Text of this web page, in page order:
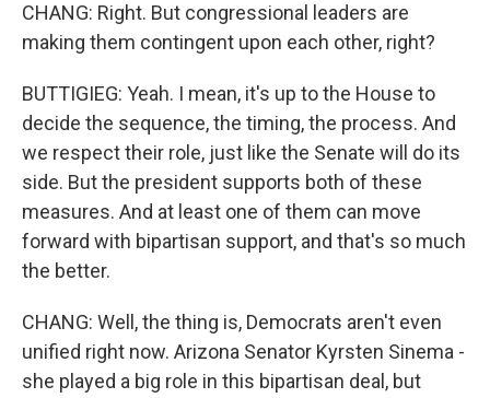
CHANG: Right. But congressional leaders are
making them contingent upon each other, right?
BUTTIGIEG: Yeah. I mean, it's up to the House to
decide the sequence, the timing, the process. And
we respect their role, just like the Senate will do its
side. But the president supports both of these
measures. And at least one of them can move
forward with bipartisan support, and that's so much
the better.
CHANG: Well, the thing is, Democrats aren't even
unified right now. Arizona Senator Kyrsten Sinema -
she played a big role in this bipartisan deal, but